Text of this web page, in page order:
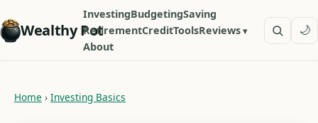
Wealthy Pot
InvestingBudgetingSaving
RetirementCreditToolsReviews
About
🌙
Home › Investing Basics